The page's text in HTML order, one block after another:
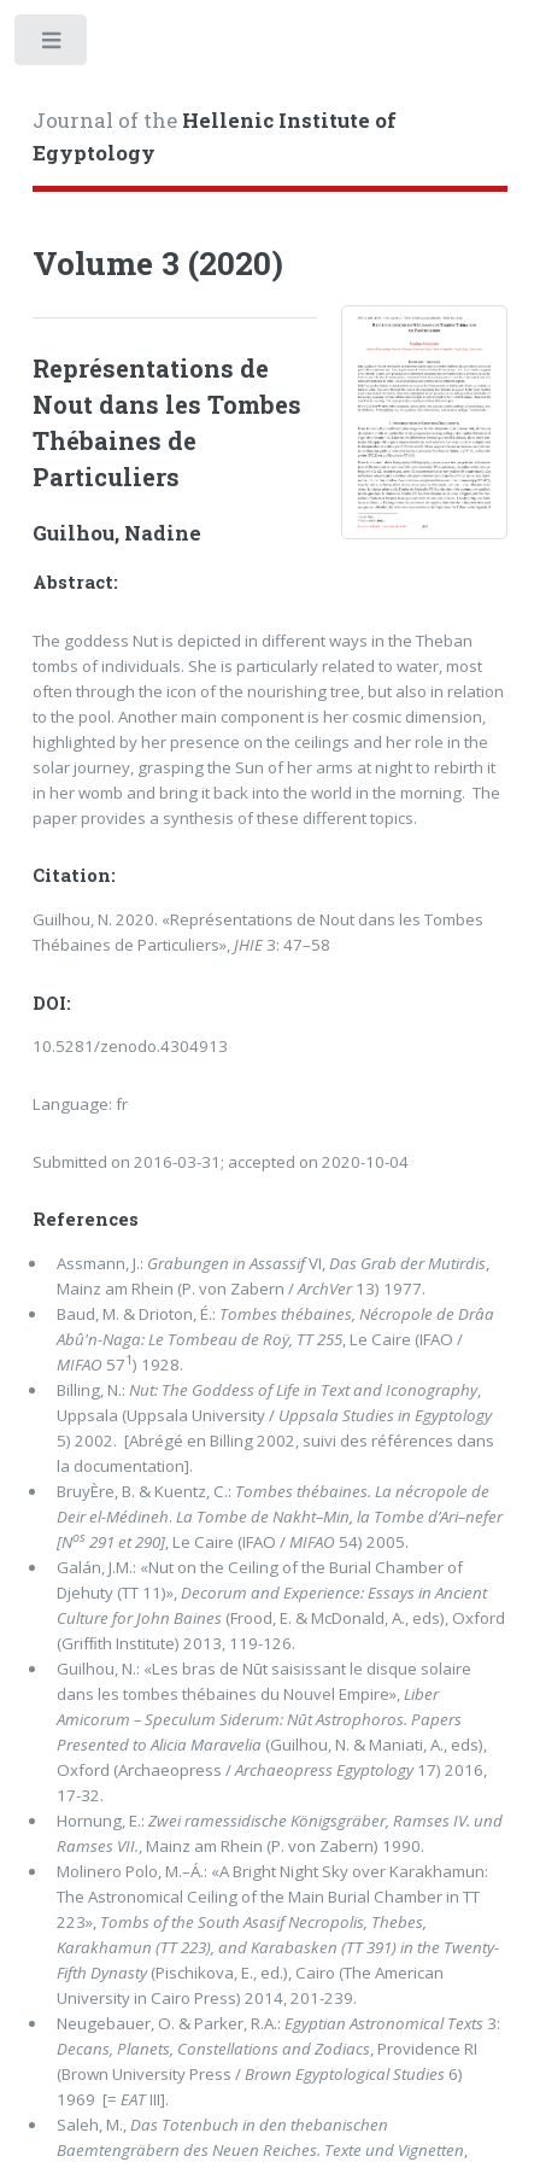
Journal of the Hellenic Institute of
Egyptology
Volume 3 (2020)
Représentations de
Nout dans les Tombes
Thébaines de
Particuliers
Guilhou, Nadine
Abstract:
The goddess Nut is depicted in different ways in the Theban
tombs of individuals. She is particularly related to water, most
often through the icon of the nourishing tree, but also in relation
to the pool. Another main component is her cosmic dimension,
highlighted by her presence on the ceilings and her role in the
solar journey, grasping the Sun of her arms at night to rebirth it
in her womb and bring it back into the world in the morning. The
paper provides a synthesis of these different topics.
Citation:
Guilhou, N. 2020. «Représentations de Nout dans les Tombes
Thébaines de Particuliers»,JHIE3: 47–58
DOI:
10.5281/zenodo.4304913
Language: fr
Submitted on 2016-03-31; accepted on 2020-10-04
References
Assmann, J.: Grabungen in AssassifVI,Das Grab der Mutirdis,
Mainz am Rhein (P. von Zabern /ArchVer13) 1977.
Baud, M. & Drioton, É.: Tombes thébaines, Nécropole de Drâa
Abû'n-Naga: Le Tombeau de Roÿ, TT 255, Le Caire (IFAO /
MIFAO 571) 1928.
Billing, N.: Nut: The Goddess of Life in Text and Iconography,
Uppsala (Uppsala University / Uppsala Studies in Egyptology
5) 2002. [Abrégé en Billing 2002, suivi des références dans
la documentation].
BruyÈre, B. & Kuentz, C.: Tombes thébaines. La nécropole de
Deir el-Médineh. La Tombe de Nakht–Min, la Tombe d’Ari–nefer
[Nos 291 et 290], Le Caire (IFAO /MIFAO 54) 2005.
Galán, J.M.: «Nut on the Ceiling of the Burial Chamber of
Djehuty (TT 11)»,Decorum and Experience: Essays in Ancient
Culture for John Baines(Frood, E. & McDonald, A., eds), Oxford
(Grifﬁth Institute) 2013, 119-126.
Guilhou, N.: «Les bras de Nūt saisissant le disque solaire
dans les tombes thébaines du Nouvel Empire»,Liber
Amicorum – Speculum Siderum: Nūt Astrophoros. Papers
Presented to Alicia Maravelia (Guilhou, N. & Maniati, A., eds),
Oxford (Archaeopress /Archaeopress Egyptology17) 2016,
17-32.
Hornung, E.: Zwei ramessidische Königsgräber, Ramses IV. und
Ramses VII., Mainz am Rhein (P. von Zabern) 1990.
Molinero Polo, M.–Á.: «A Bright Night Sky over Karakhamun:
The Astronomical Ceiling of the Main Burial Chamber in TT
223», Tombs of the South Asasif Necropolis, Thebes,
Karakhamun (TT 223), and Karabasken (TT 391) in the Twenty-
Fifth Dynasty(Pischikova, E., ed.), Cairo (The American
University in Cairo Press) 2014, 201-239.
Neugebauer, O. & Parker, R.A.: Egyptian Astronomical Texts3:
Decans, Planets, Constellations and Zodiacs, Providence RI
(Brown University Press /Brown Egyptological Studies6)
1969 [= EATIII].
Saleh, M.,Das Totenbuch in den thebanischen
Baemtengräbern des Neuen Reiches. Texte und Vignetten,